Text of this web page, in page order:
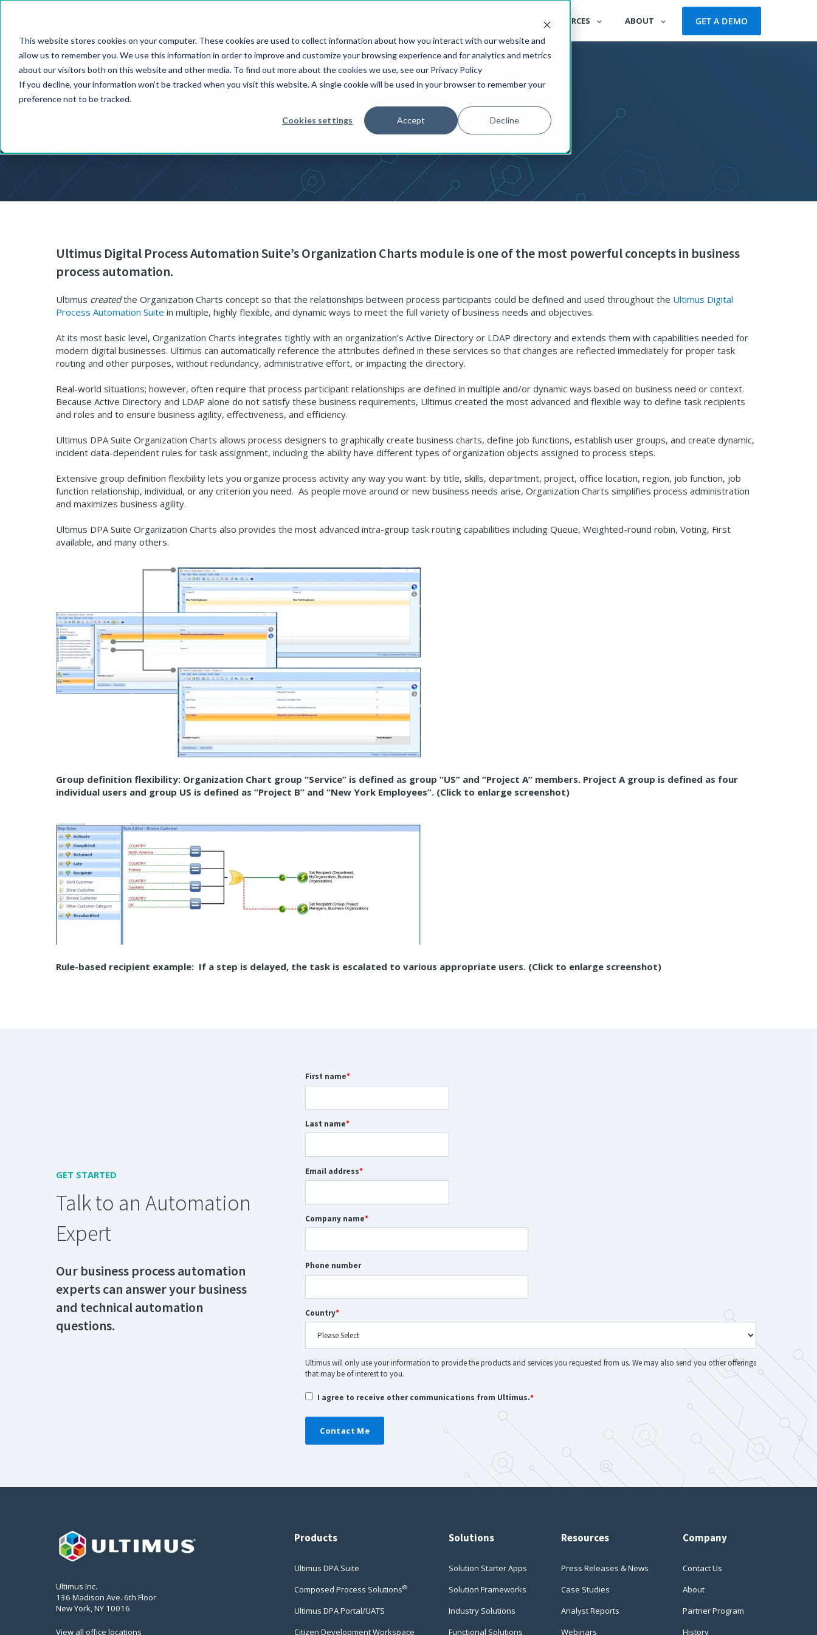
This website stores cookies on your computer. These cookies are used to collect information about how you interact with our website and
allow us to remember you. We use this information in order to improve and customize your browsing experience and for analytics and metrics
about our visitors both on this website and other media. To find out more about the cookies we use, see our Privacy Policy
If you decline, your information won’t be tracked when you visit this website. A single cookie will be used in your browser to remember your
preference not to be tracked.
Cookies settings Accept Decline
RESOURCES ABOUT GET A DEMO
ULTIMUS ADAPTIVE BPM SUITE MODULES
Organization Charts
Ultimus Digital Process Automation Suite’s Organization Charts module is one of the most powerful concepts in business
process automation.
Ultimus createdthe Organization Charts concept so that the relationships between process participants could be defined and used throughout the Ultimus Digital
Process Automation Suite in multiple, highly flexible, and dynamic ways to meet the full variety of business needs and objectives.
At its most basic level, Organization Charts integrates tightly with an organization’s Active Directory or LDAP directory and extends them with capabilities needed for
modern digital businesses. Ultimus can automatically reference the attributes defined in these services so that changes are reflected immediately for proper task
routing and other purposes, without redundancy, administrative effort, or impacting the directory.
Real-world situations; however, often require that process participant relationships are defined in multiple and/or dynamic ways based on business need or context.
Because Active Directory and LDAP alone do not satisfy these business requirements, Ultimus created the most advanced and flexible way to define task recipients
and roles and to ensure business agility, effectiveness, and efficiency.
Ultimus DPA Suite Organization Charts allows process designers to graphically create business charts, define job functions, establish user groups, and create dynamic,
incident data-dependent rules for task assignment, including the ability have different types of organization objects assigned to process steps.
Extensive group definition flexibility lets you organize process activity any way you want: by title, skills, department, project, office location, region, job function, job
function relationship, individual, or any criterion you need. As people move around or new business needs arise, Organization Charts simplifies process administration
and maximizes business agility.
Ultimus DPA Suite Organization Charts also provides the most advanced intra-group task routing capabilities including Queue, Weighted-round robin, Voting, First
available, and many others.
Group definition flexibility: Organization Chart group “Service” is defined as group “US” and “Project A” members. Project A group is defined as four
individual users and group US is defined as “Project B” and “New York Employees”. (Click to enlarge screenshot)
Rule-based recipient example: If a step is delayed, the task is escalated to various appropriate users. (Click to enlarge screenshot)
GET STARTED
Talk to an Automation
Expert
Our business process automation
experts can answer your business
and technical automation
questions.
First name*
Last name*
Email address*
Company name*
Phone number
Country*
Ultimus will only use your information to provide the products and services you requested from us. We may also send you other offerings
that may be of interest to you.
I agree to receive other communications from Ultimus.*
Ultimus Inc.
136 Madison Ave. 6th Floor
New York, NY 10016
View all office locations
Products
Ultimus DPA Suite
Composed Process Solutions®
Ultimus DPA Portal/UATS
Citizen Development Workspace
Solutions
Solution Starter Apps
Solution Frameworks
Industry Solutions
Functional Solutions
Resources
Press Releases & News
Case Studies
Analyst Reports
Webinars
Company
Contact Us
About
Partner Program
History